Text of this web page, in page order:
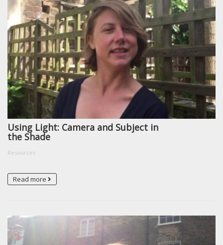
Using Light: Camera and Subject in
the Shade
Resources
Read more